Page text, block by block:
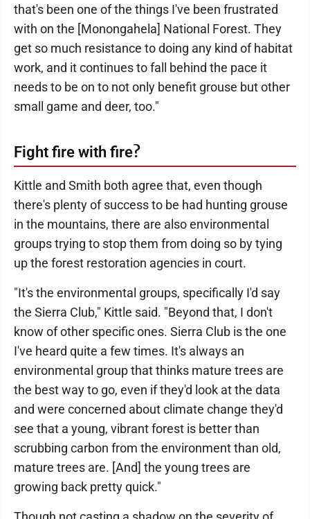
that's been one of the things I've been frustrated
with on the [Monongahela] National Forest. They
get so much resistance to doing any kind of habitat
work, and it continues to fall behind the pace it
needs to be on to not only benefit grouse but other
small game and deer, too."
Fight fire with fire?
Kittle and Smith both agree that, even though
there's plenty of success to be had hunting grouse
in the mountains, there are also environmental
groups trying to stop them from doing so by tying
up the forest restoration agencies in court.
"It's the environmental groups, specifically I'd say
the Sierra Club," Kittle said. "Beyond that, I don't
know of other specific ones. Sierra Club is the one
I've heard quite a few times. It's always an
environmental group that thinks mature trees are
the best way to go, even if they'd look at the data
and were concerned about climate change they'd
see that a young, vibrant forest is better than
scrubbing carbon from the environment than old,
mature trees are. [And] the young trees are
growing back pretty quick."